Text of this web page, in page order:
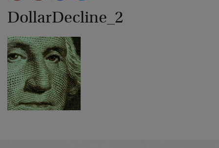
DollarDecline_2